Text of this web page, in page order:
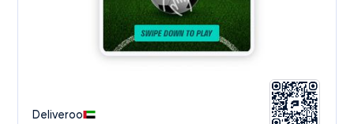
Deliveroo